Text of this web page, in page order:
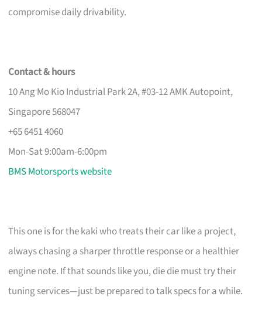
compromise daily drivability.
Contact & hours
10 Ang Mo Kio Industrial Park 2A, #03-12 AMK Autopoint,
Singapore 568047
+65 6451 4060
Mon-Sat 9:00am-6:00pm
BMS Motorsports website
This one is for the kaki who treats their car like a project,
always chasing a sharper throttle response or a healthier
engine note. If that sounds like you, die die must try their
tuning services—just be prepared to talk specs for a while.